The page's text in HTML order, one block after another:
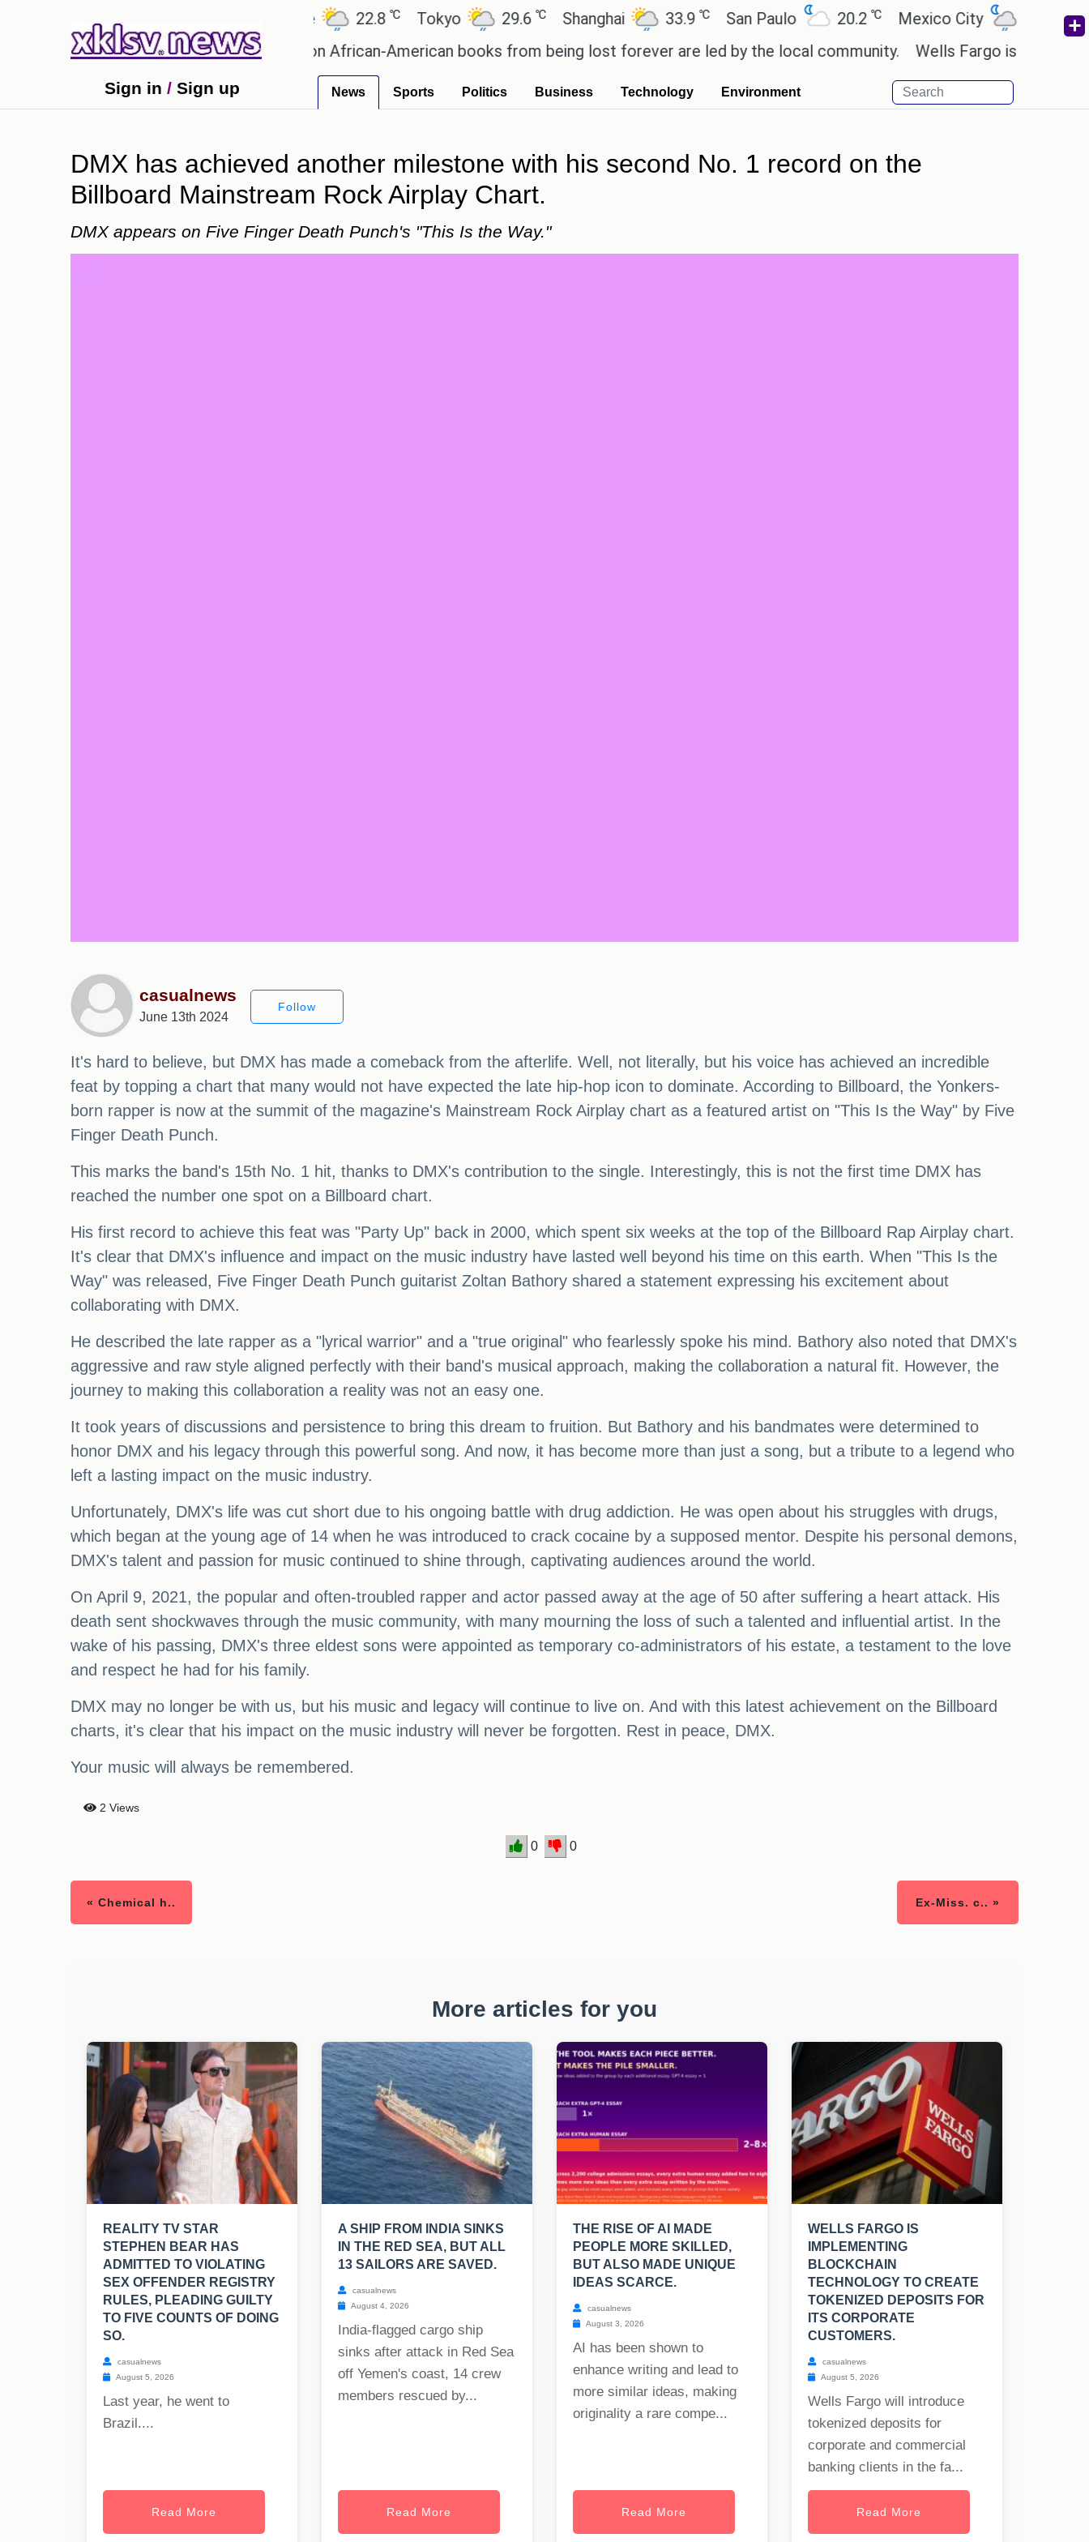
Ahmedabad 22.8℃ Tokyo 29.6℃ Shanghai 33.9℃ San Paulo 20.2℃ Mexico City 19 ℃
Efforts to preserve one million African-American books from being lost forever are led by the local community. Wells Fargo is implementing
Sign in / Sign up News Sports Politics Business Technology Environment
DMX has achieved another milestone with his second No. 1 record on the
Billboard Mainstream Rock Airplay Chart.
DMX appears on Five Finger Death Punch's "This Is the Way."
casualnews
June 13th 2024
Follow
It's hard to believe, but DMX has made a comeback from the afterlife. Well, not literally, but his voice has achieved an incredible
feat by topping a chart that many would not have expected the late hip-hop icon to dominate. According to Billboard, the Yonkers-
born rapper is now at the summit of the magazine's Mainstream Rock Airplay chart as a featured artist on "This Is the Way" by Five
Finger Death Punch.
This marks the band's 15th No. 1 hit, thanks to DMX's contribution to the single. Interestingly, this is not the first time DMX has
reached the number one spot on a Billboard chart.
His first record to achieve this feat was "Party Up" back in 2000, which spent six weeks at the top of the Billboard Rap Airplay chart.
It's clear that DMX's influence and impact on the music industry have lasted well beyond his time on this earth. When "This Is the
Way" was released, Five Finger Death Punch guitarist Zoltan Bathory shared a statement expressing his excitement about
collaborating with DMX.
He described the late rapper as a "lyrical warrior" and a "true original" who fearlessly spoke his mind. Bathory also noted that DMX's
aggressive and raw style aligned perfectly with their band's musical approach, making the collaboration a natural fit. However, the
journey to making this collaboration a reality was not an easy one.
It took years of discussions and persistence to bring this dream to fruition. But Bathory and his bandmates were determined to
honor DMX and his legacy through this powerful song. And now, it has become more than just a song, but a tribute to a legend who
left a lasting impact on the music industry.
Unfortunately, DMX's life was cut short due to his ongoing battle with drug addiction. He was open about his struggles with drugs,
which began at the young age of 14 when he was introduced to crack cocaine by a supposed mentor. Despite his personal demons,
DMX's talent and passion for music continued to shine through, captivating audiences around the world.
On April 9, 2021, the popular and often-troubled rapper and actor passed away at the age of 50 after suffering a heart attack. His
death sent shockwaves through the music community, with many mourning the loss of such a talented and influential artist. In the
wake of his passing, DMX's three eldest sons were appointed as temporary co-administrators of his estate, a testament to the love
and respect he had for his family.
DMX may no longer be with us, but his music and legacy will continue to live on. And with this latest achievement on the Billboard
charts, it's clear that his impact on the music industry will never be forgotten. Rest in peace, DMX.
Your music will always be remembered.
2 Views
0 0
« Chemical h.. Ex-Miss. c.. »
More articles for you
REALITY TV STAR
STEPHEN BEAR HAS
ADMITTED TO VIOLATING
SEX OFFENDER REGISTRY
RULES, PLEADING GUILTY
TO FIVE COUNTS OF DOING
SO.
casualnews
August 5, 2026
Last year, he went to
Brazil....
Read More
A SHIP FROM INDIA SINKS
IN THE RED SEA, BUT ALL
13 SAILORS ARE SAVED.
casualnews
August 4, 2026
India-flagged cargo ship
sinks after attack in Red Sea
off Yemen's coast, 14 crew
members rescued by...
Read More
THE RISE OF AI MADE
PEOPLE MORE SKILLED,
BUT ALSO MADE UNIQUE
IDEAS SCARCE.
casualnews
August 3, 2026
AI has been shown to
enhance writing and lead to
more similar ideas, making
originality a rare compe...
Read More
WELLS FARGO IS
IMPLEMENTING
BLOCKCHAIN
TECHNOLOGY TO CREATE
TOKENIZED DEPOSITS FOR
ITS CORPORATE
CUSTOMERS.
casualnews
August 5, 2026
Wells Fargo will introduce
tokenized deposits for
corporate and commercial
banking clients in the fa...
Read More